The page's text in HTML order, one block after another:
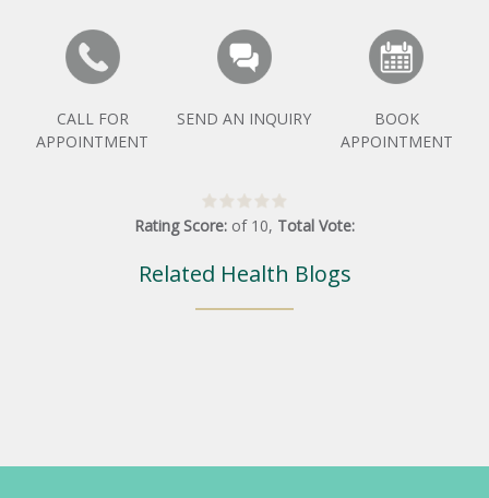
CALL FOR
APPOINTMENT
SEND AN INQUIRY
BOOK
APPOINTMENT
Rating Score: of 10, Total Vote:
Related Health Blogs